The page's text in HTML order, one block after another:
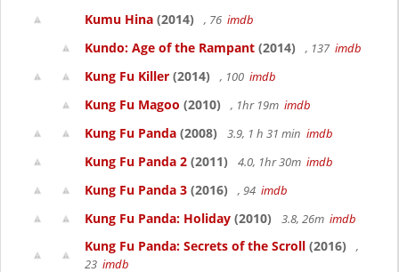
Kumu Hina (2014) , 76 imdb
Kundo: Age of the Rampant (2014) , 137 imdb
Kung Fu Killer (2014) , 100 imdb
Kung Fu Magoo (2010) , 1hr 19m imdb
Kung Fu Panda (2008) 3.9, 1 h 31 min imdb
Kung Fu Panda 2 (2011) 4.0, 1hr 30m imdb
Kung Fu Panda 3 (2016) , 94 imdb
Kung Fu Panda: Holiday (2010) 3.8, 26m imdb
Kung Fu Panda: Secrets of the Scroll (2016)
,
23 imdb